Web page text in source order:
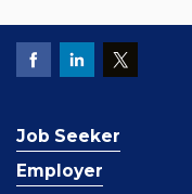
Job Seeker
Employer